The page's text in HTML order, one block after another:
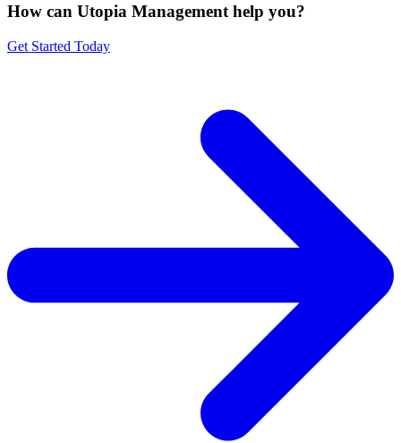
How can Utopia Management help you?
Get Started Today